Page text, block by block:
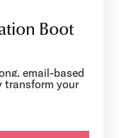
Boot
email-based
transform your